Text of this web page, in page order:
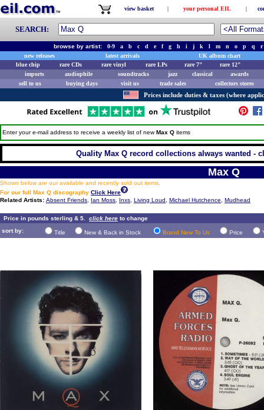
view basket | your personal EIL |
SEARCH:
browse by artist:0-9 a b c d e f g h i j k l m n o p q
r
new releases
latest arrivals
UK album chart
blue chip
rare CDs rare vinyl rare LPs rare 7"
rare 12"
imports
audiophile soundtracks jazz classical
awards
sell to us
buying days visit us trade sales collectors stores
Prices include duties & taxes (where
Enter your e-mail address to receive a weekly list of newMax Q items
Quality Max Q record collections always wanted -
Max Q
Shown below are our available and recently sold out items.
For our full Max Q discography Click Here
Related Artists: Absent Friends Ian Moss Inxs Living Loud Michael Hutchence Mudhead
Price in pounds sterling & 5. click here to change
sort by:
Title New & Back in Stock Brand New To Us Price